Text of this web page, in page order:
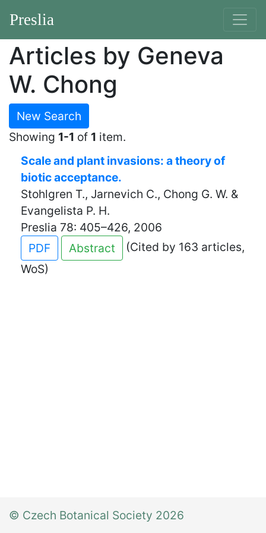
Preslia
Articles by Geneva
W. Chong
New Search
Showing 1-1 of 1 item.
Scale and plant invasions: a theory of
biotic acceptance.
Stohlgren T., Jarnevich C., Chong G. W. &
Evangelista P. H.
Preslia 78: 405–426, 2006
PDF
Abstract
(Cited by 163 articles,
WoS)
© Czech Botanical Society 2026